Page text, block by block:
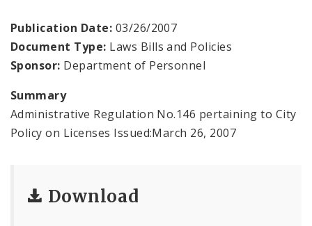
Publication Date: 03/26/2007
Document Type: Laws Bills and Policies
Sponsor: Department of Personnel
Summary
Administrative Regulation No.146 pertaining to City
Policy on Licenses Issued:March 26, 2007
Download